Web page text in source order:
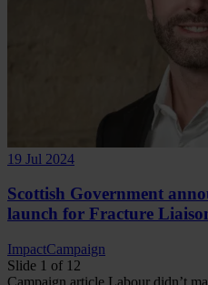
19 Jul 2024
Scottish Government
launch for Fracture
ImpactCampaign
Slide 1 of 12